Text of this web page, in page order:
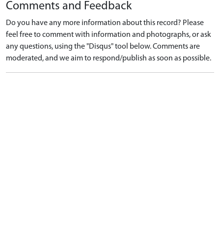
Comments and Feedback
Do you have any more information about this record? Please
feel free to comment with information and photographs, or ask
any questions, using the "Disqus" tool below. Comments are
moderated, and we aim to respond/publish as soon as possible.